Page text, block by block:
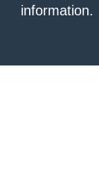
information.